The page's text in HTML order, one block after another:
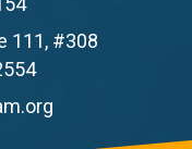
111, #308